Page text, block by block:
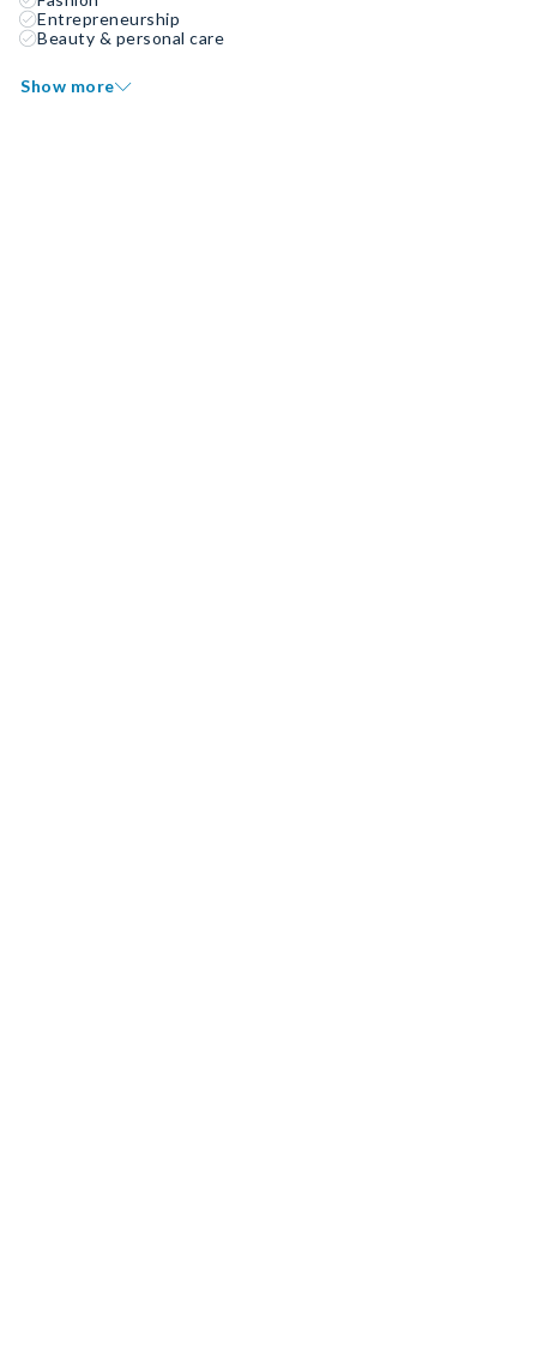
Entrepreneurship
Beauty & personal care
Show more